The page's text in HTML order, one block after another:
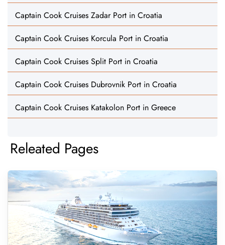
Captain Cook Cruises Zadar Port in Croatia
Captain Cook Cruises Korcula Port in Croatia
Captain Cook Cruises Split Port in Croatia
Captain Cook Cruises Dubrovnik Port in Croatia
Captain Cook Cruises Katakolon Port in Greece
Releated Pages